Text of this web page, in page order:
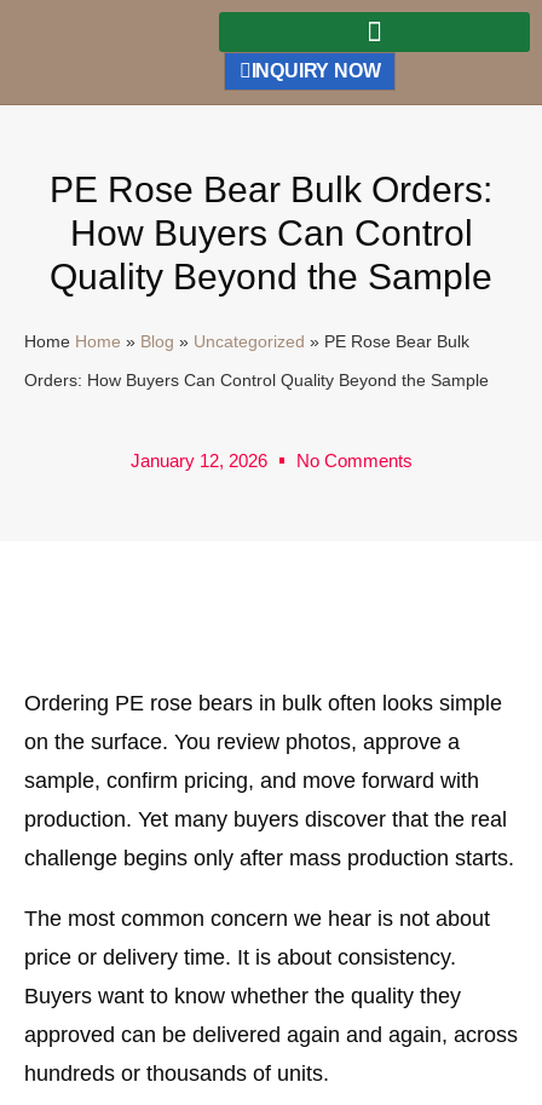
INQUIRY NOW
PE Rose Bear Bulk Orders:
How Buyers Can Control
Quality Beyond the Sample
Home Home » Blog » Uncategorized » PE Rose Bear Bulk
Orders: How Buyers Can Control Quality Beyond the Sample
January 12, 2026 No Comments
Ordering PE rose bears in bulk often looks simple
on the surface. You review photos, approve a
sample, confirm pricing, and move forward with
production. Yet many buyers discover that the real
challenge begins only after mass production starts.
The most common concern we hear is not about
price or delivery time. It is about consistency.
Buyers want to know whether the quality they
approved can be delivered again and again, across
hundreds or thousands of units.